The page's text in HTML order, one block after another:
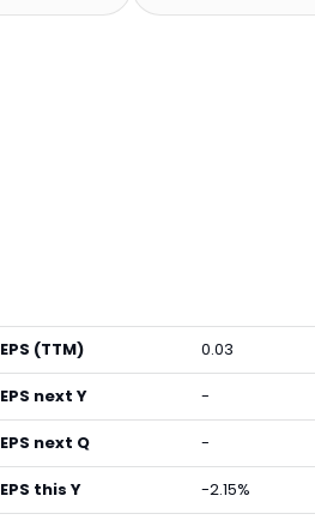
EPS (TTM) 0.03
EPS next Y -
EPS next Q -
EPS this Y -2.15%